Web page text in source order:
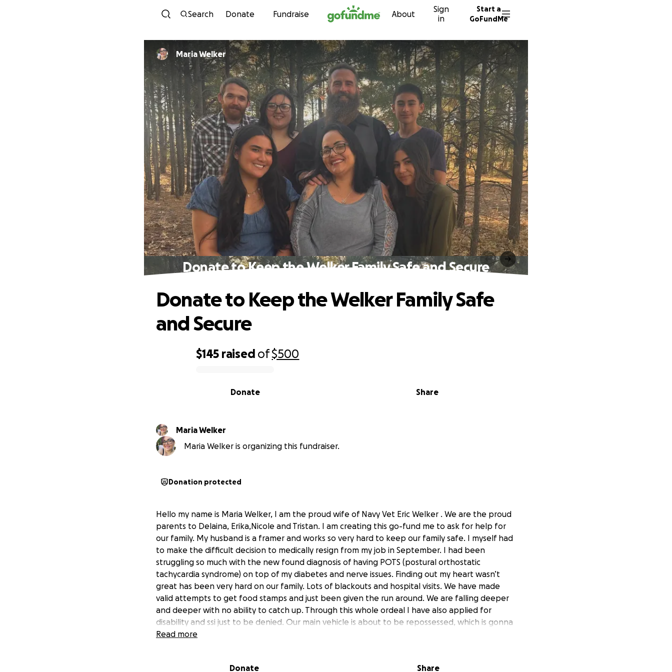
Skip to content
Search Donate Fundraise About
Sign
in
Start a
GoFundMe
Maria Welker
Donate to Keep the Welker Family Safe and Secure
$145 raised of$500
Share
Donate
Donate to Keep the Welker Family Safe
and Secure
Maria Welker
Maria Welker is organizing this fundraiser.
Donation protected
Hello my name is Maria Welker, I am the proud wife of Navy Vet Eric Welker . We are the proud
parents to Delaina, Erika,Nicole and Tristan. I am creating this go-fund me to ask for help for
our family. My husband is a framer and works so very hard to keep our family safe. I myself had
to make the difficult decision to medically resign from my job in September. I had been
struggling so much with the new found diagnosis of having POTS (postural orthostatic
tachycardia syndrome) on top of my diabetes and nerve issues. Finding out my heart wasn’t
great has been very hard on our family. Lots of blackouts and hospital visits. We have made
valid attempts to get food stamps and just been given the run around. We are falling deeper
and deeper with no ability to catch up. Through this whole ordeal I have also applied for
disability and ssi just to be denied. Our main vehicle is about to be repossessed, which is gonna
make things even harder. We are just asking for an ability to catch up, we’ve both worked so
to those who have taken the time to read this.
Read more
Donate Share